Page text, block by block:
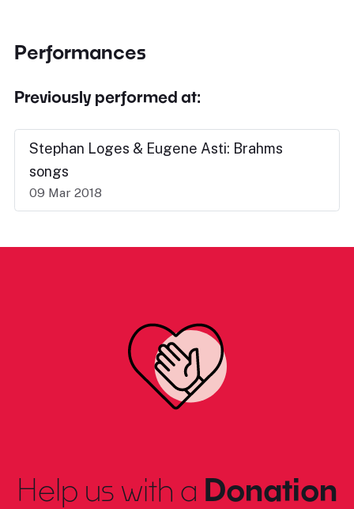
Performances
Previously performed at:
Stephan Loges & Eugene Asti: Brahms
songs
09 Mar 2018
Help us with a Donation